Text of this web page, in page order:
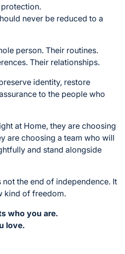
never be reduced to a
person. Their routines.
Their relationships.
identity, restore
to the people who
at Home, they are choosing
are choosing a team who will
and stand alongside
not the end of independence. It
kind of freedom.
who you are.
love.